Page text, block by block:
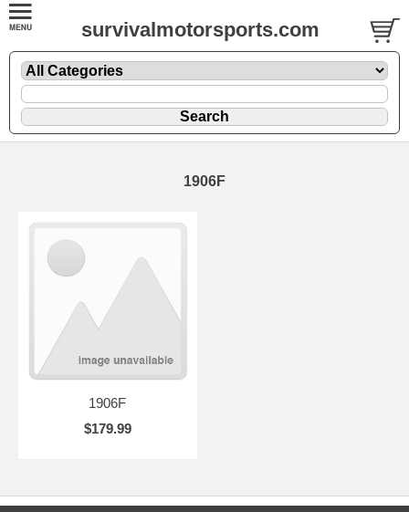
survivalmotorsports.com
1906F
1906F
$179.99